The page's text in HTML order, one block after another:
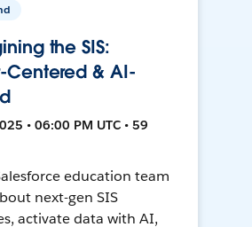
the SIS:
Centered & AI-
• 06:00 PM UTC • 59
education team
next-gen SIS
activate data with AI,